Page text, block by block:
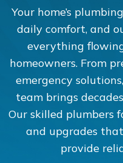
Your home’s
daily comfort, and
everything
homeowners. From
emergency
team brings
Our skilled plumbers
and upgrades
provide